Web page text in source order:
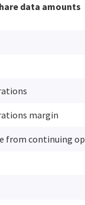
data amounts
margin
from continuing